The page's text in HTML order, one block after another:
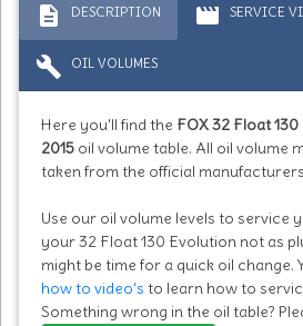
description DESCRIPTION movie SERVICE
build OIL VOLUMES
Here you'll find the FOX 32 Float
2015 oil volume table. All oil volume
taken from the official
Use our oil volume levels to service
your 32 Float 130 Evolution not as
might be time for a quick oil change.
how to video's to learn how to
Something wrong in the oil table?